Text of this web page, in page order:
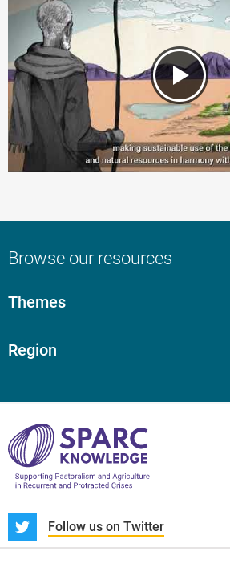
Browse our resources
Themes
Region
Follow us on Twitter